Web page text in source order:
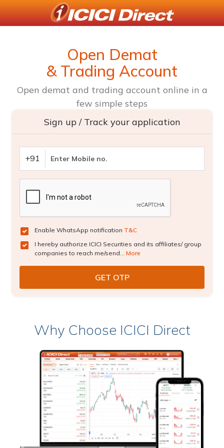
Open Demat
& Trading Account
Open demat and trading account online in a
few simple steps
Sign up / Track your application
+91
Enable WhatsApp notification T&C
I hereby authorize ICICI Securities and its affiliates/ group
companies to reach me/send... More
Why Choose ICICI Direct